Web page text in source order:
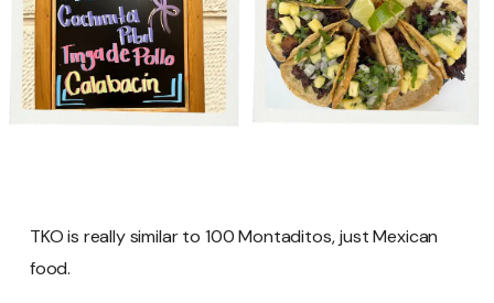
TKO is really similar to 100 Montaditos, just Mexican
food.